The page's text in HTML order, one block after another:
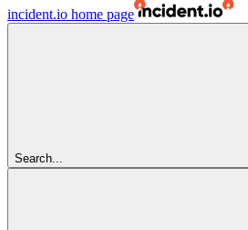
incident.io home page
Search...